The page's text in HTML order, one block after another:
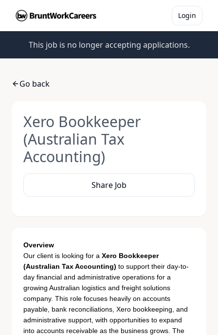
Login
This job is no longer accepting applications.
Go back
Xero Bookkeeper
(Australian Tax
Accounting)
Share Job
Overview
Our client is looking for a Xero Bookkeeper
(Australian Tax Accounting) to support their day-to-
day financial and administrative operations for a
growing Australian logistics and freight solutions
company. This role focuses heavily on accounts
payable, bank reconciliations, Xero bookkeeping, and
administrative support, with opportunities to expand
into accounts receivable as the business grows. The